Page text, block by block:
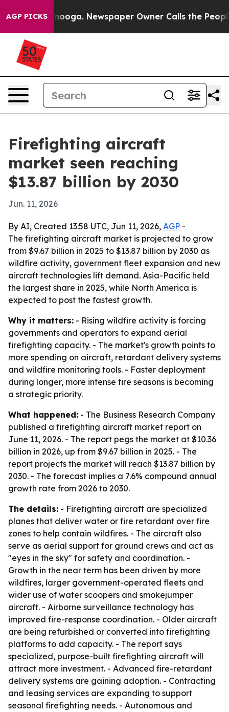
AGP PICKS
Chattanooga. Newspaper Owner Calls the People
Firefighting aircraft
market seen reaching
$13.87 billion by 2030
Jun. 11, 2026
By AI, Created 13:58 UTC, Jun 11, 2026, AGP -
The firefighting aircraft market is projected to grow
from $9.67 billion in 2025 to $13.87 billion by 2030 as
wildfire activity, government fleet expansion and new
aircraft technologies lift demand. Asia-Pacific held
the largest share in 2025, while North America is
expected to post the fastest growth.
Why it matters: - Rising wildfire activity is forcing
governments and operators to expand aerial
firefighting capacity. - The market's growth points to
more spending on aircraft, retardant delivery systems
and wildfire monitoring tools. - Faster deployment
during longer, more intense fire seasons is becoming
a strategic priority.
What happened: - The Business Research Company
published a firefighting aircraft market report on
June 11, 2026. - The report pegs the market at $10.36
billion in 2026, up from $9.67 billion in 2025. - The
report projects the market will reach $13.87 billion by
2030. - The forecast implies a 7.6% compound annual
growth rate from 2026 to 2030.
The details: - Firefighting aircraft are specialized
planes that deliver water or fire retardant over fire
zones to help contain wildfires. - The aircraft also
serve as aerial support for ground crews and act as
"eyes in the sky" for safety and coordination. -
Growth in the near term has been driven by more
wildfires, larger government-operated fleets and
wider use of water scoopers and smokejumper
aircraft. - Airborne surveillance technology has
improved fire-response coordination. - Older aircraft
are being refurbished or converted into firefighting
platforms to add capacity. - The report says
specialized, purpose-built firefighting aircraft will
attract more investment. - Advanced fire-retardant
delivery systems are gaining adoption. - Contracting
and leasing services are expanding to support
seasonal firefighting needs. - Autonomous and